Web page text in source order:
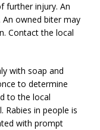
further injury. An
owned biter may
Contact the local
with soap and
to determine
to the local
in people is
with prompt